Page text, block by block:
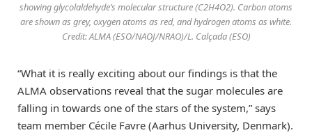
showing glycolaldehyde’s molecular structure (C2H4O2). Carbon atoms
are shown as grey, oxygen atoms as red, and hydrogen atoms as white.
Credit: ALMA (ESO/NAOJ/NRAO)/L. Calçada (ESO)
“What it is really exciting about our findings is that the
ALMA observations reveal that the sugar molecules are
falling in towards one of the stars of the system,” says
team member Cécile Favre (Aarhus University, Denmark).